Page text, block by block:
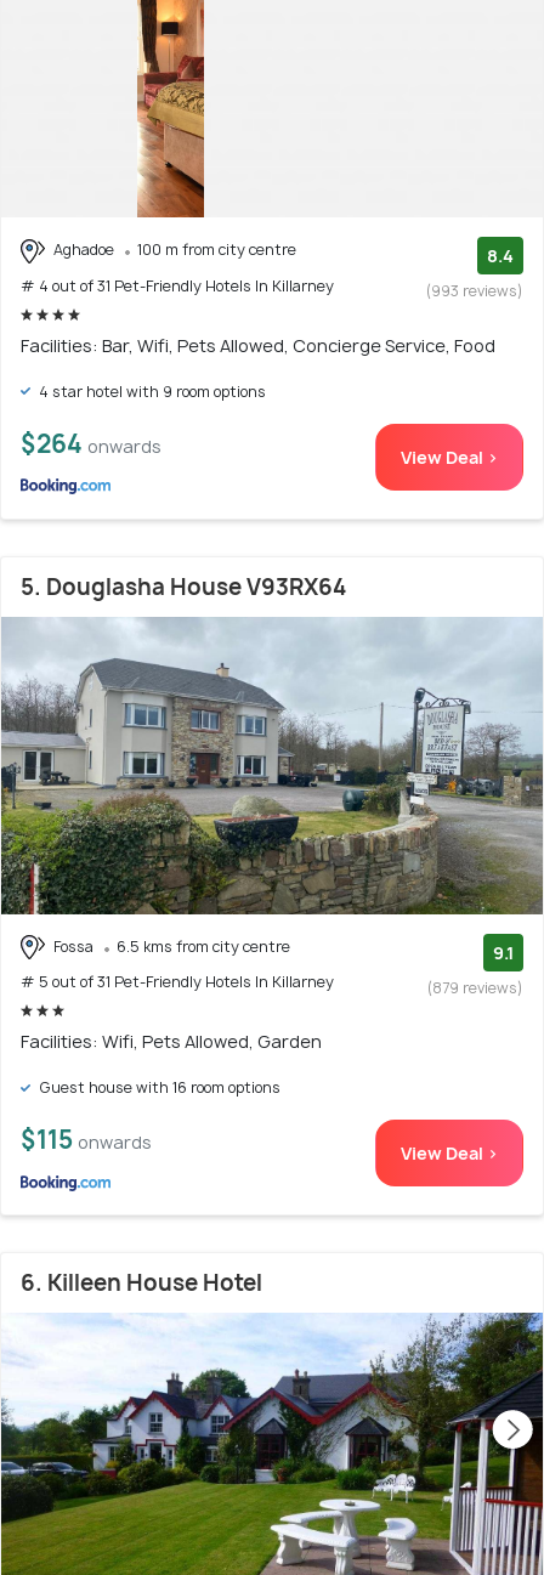
Aghadoe
100 m from city centre
# 4 out of 31 Pet-Friendly Hotels In Killarney
8.4
(993 reviews)
Facilities: Bar, Wifi, Pets Allowed, Concierge Service, Food
4 star hotel with 9 room options
$264 onwards View Deal >
5. Douglasha House V93RX64
Fossa
6.5 kms from city centre
# 5 out of 31 Pet-Friendly Hotels In Killarney
9.1
(879 reviews)
Facilities: Wifi, Pets Allowed, Garden
Guest house with 16 room options
$115 onwards View Deal >
6. Killeen House Hotel